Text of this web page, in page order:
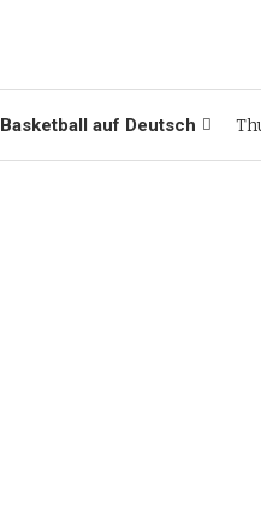
Basketball auf Deutsch